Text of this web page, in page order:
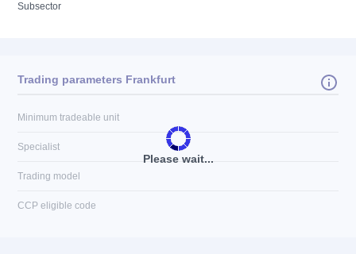
Subsector
Please wait...
Trading parameters Frankfurt
Minimum tradeable unit
Specialist
Trading model
CCP eligible code